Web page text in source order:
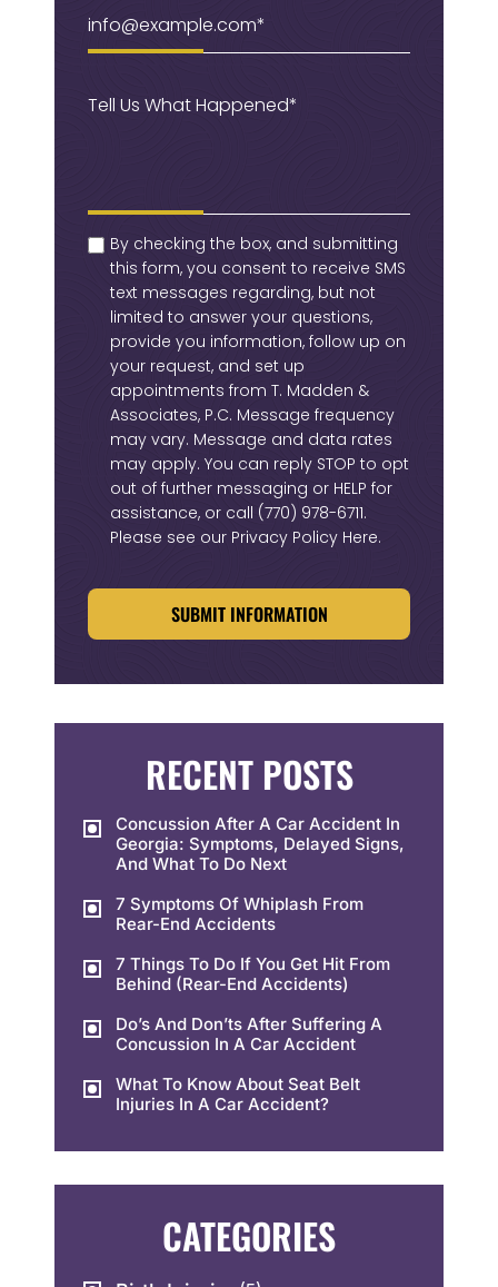
checkbox(Required)
By checking the box, and submitting
this form, you consent to receive SMS
text messages regarding, but not
limited to answer your questions,
provide you information, follow up on
your request, and set up
appointments from T. Madden &
Associates, P.C. Message frequency
may vary. Message and data rates
may apply. You can reply STOP to opt
out of further messaging or HELP for
assistance, or call (770) 978-6711.
Please see our Privacy Policy Here.
RECENT POSTS
Concussion After A Car Accident In
Georgia: Symptoms, Delayed Signs,
And What To Do Next
7 Symptoms Of Whiplash From
Rear-End Accidents
7 Things To Do If You Get Hit From
Behind (Rear-End Accidents)
Do’s And Don’ts After Suffering A
Concussion In A Car Accident
What To Know About Seat Belt
Injuries In A Car Accident?
CATEGORIES